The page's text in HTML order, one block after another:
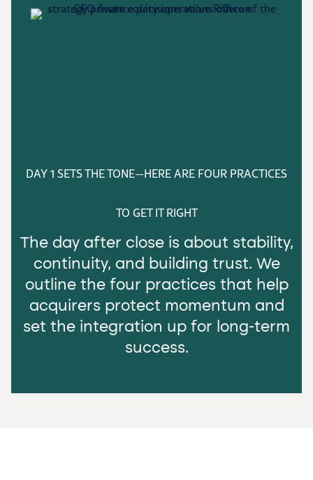
DAY 1 SETS THE TONE—HERE ARE FOUR PRACTICES
TO GET IT RIGHT
The day after close is about stability,
continuity, and building trust. We
outline the four practices that help
acquirers protect momentum and
set the integration up for long-term
success.